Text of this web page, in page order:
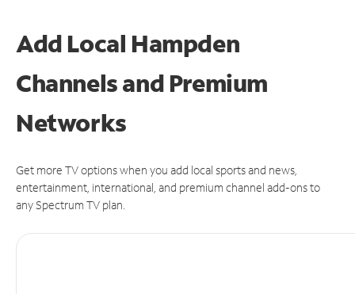
Add Local Hampden
Channels and Premium
Networks
Get more TV options when you add local sports and news,
entertainment, international, and premium channel add-ons to
any Spectrum TV plan.